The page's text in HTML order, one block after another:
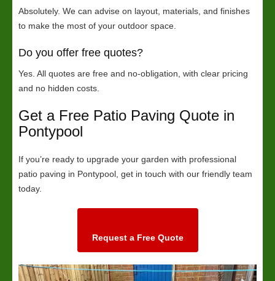
Absolutely. We can advise on layout, materials, and finishes
to make the most of your outdoor space.
Do you offer free quotes?
Yes. All quotes are free and no-obligation, with clear pricing
and no hidden costs.
Get a Free Patio Paving Quote in
Pontypool
If you’re ready to upgrade your garden with professional
patio paving in Pontypool, get in touch with our friendly team
today.
Request a Free Quote